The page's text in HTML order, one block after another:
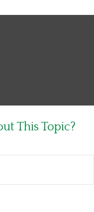
This Topic?